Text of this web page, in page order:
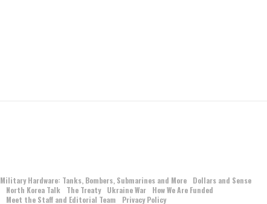
Military Hardware: Tanks, Bombers, Submarines and More
Dollars and Sense
North Korea Talk
The Treaty Ukraine War
How We Are Funded
Meet the Staff and Editorial Team
Privacy Policy